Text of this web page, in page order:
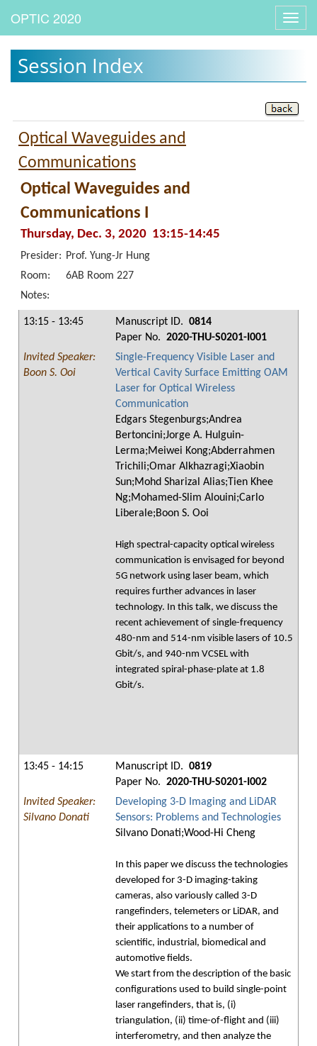
Session Index
Optical Waveguides and
Communications
Optical Waveguides and
Communications I
Thursday, Dec. 3, 2020 13:15-14:45
Presider: Prof. Yung-Jr Hung
Room:
6AB Room 227
Notes:
13:15 - 13:45 Manuscript ID. 0814
Paper No. 2020-THU-S0201-I001
Invited Speaker:
Boon S. Ooi
Single-Frequency Visible Laser and
Vertical Cavity Surface Emitting OAM
Laser for Optical Wireless
Communication
Edgars Stegenburgs;Andrea
Bertoncini;Jorge A. Hulguin-
Lerma;Meiwei Kong;Abderrahmen
Trichili;Omar Alkhazragi;Xiaobin
Sun;Mohd Sharizal Alias;Tien Khee
Ng;Mohamed-Slim Alouini;Carlo
Liberale;Boon S. Ooi
High spectral-capacity optical wireless
communication is envisaged for beyond
5G network using laser beam, which
requires further advances in laser
technology. In this talk, we discuss the
recent achievement of single-frequency
480-nm and 514-nm visible lasers of 10.5
Gbit/s, and 940-nm VCSEL with
integrated spiral-phase-plate at 1.8
Gbit/s.
13:45 - 14:15 Manuscript ID. 0819
Paper No. 2020-THU-S0201-I002
Invited Speaker:
Silvano Donati
Developing 3-D Imaging and LiDAR
Sensors: Problems and Technologies
Silvano Donati;Wood-Hi Cheng
In this paper we discuss the technologies
developed for 3-D imaging-taking
cameras, also variously called 3-D
rangefinders, telemeters or LiDAR, and
their applications to a number of
scientific, industrial, biomedical and
automotive fields.
We start from the description of the basic
configurations used to build single-point
laser rangefinders, that is, (i)
triangulation, (ii) time-of-flight and (iii)
interferometry, and then analyze the